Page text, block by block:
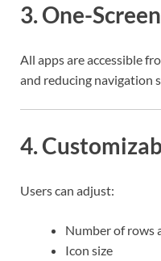
3. One-
All apps are accessible
and reducing navigation
4.
Users can adjust:
Number of rows
Icon size